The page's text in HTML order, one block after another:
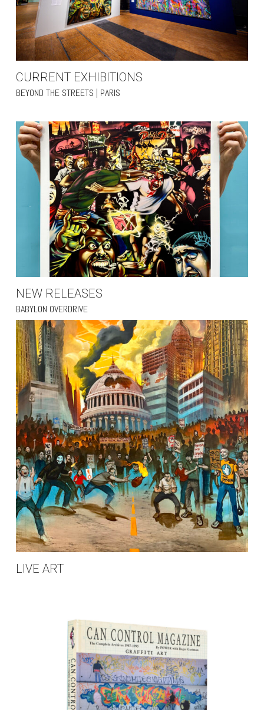
CURRENT EXHIBITIONS
BEYOND THE STREETS | PARIS
NEW RELEASES
BABYLON OVERDRIVE
LIVE ART